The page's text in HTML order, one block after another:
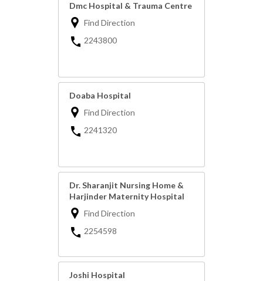
Dmc Hospital & Trauma Centre
Find Direction
2243800
Doaba Hospital
Find Direction
2241320
Dr. Sharanjit Nursing Home &
Harjinder Maternity Hospital
Find Direction
2254598
Joshi Hospital